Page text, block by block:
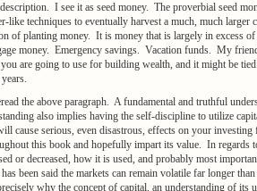
I see it as seed money. The proverbial seed
like techniques to eventually harvest a much, much
of planting money. It is money that is largely in excess
money. Emergency savings. Vacation funds. My
are going to use for building wealth, and it might be
the above paragraph. A fundamental and truthful
also implies having the self-discipline to utilize
cause serious, even disastrous, effects on your
this book and hopefully impart its value. In regards
or decreased, how it is used, and probably most
been said the markets can remain volatile far longer
why the concept of capital, an understanding of its